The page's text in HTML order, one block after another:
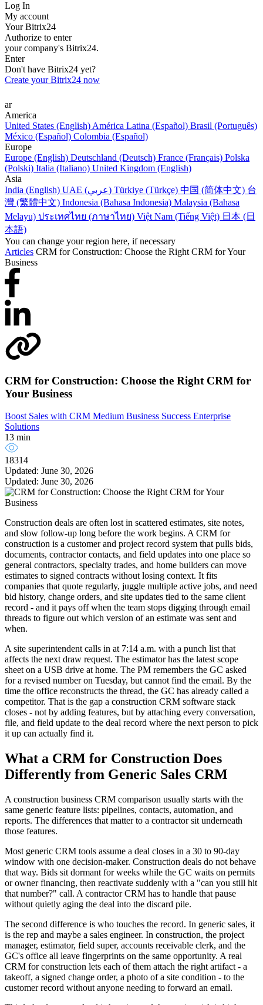
Log In
My account
Your Bitrix24
Authorize to enter
your company's Bitrix24.
Enter
Don't have Bitrix24 yet?
Create your Bitrix24 now
ar
America
United States (English) América Latina (Español) Brasil (Português)
México (Español) Colombia (Español)
Europe
Europe (English) Deutschland (Deutsch) France (Français) Polska
(Polski) Italia (Italiano) United Kingdom (English)
Asia
India (English)
UAE (عربي) Türkiye (Türkçe) 中国 (简体中文) 台
灣 (繁體中文) Indonesia (Bahasa Indonesia) Malaysia (Bahasa
Melayu) ประเทศไทย (ภาษาไทย) Việt Nam (Tiếng Việt) 日本 (日
本語)
You can change your region here, if necessary
Articles CRM for Construction: Choose the Right CRM for Your
Business
CRM for Construction: Choose the Right CRM for
Your Business
Boost Sales with CRM Medium Business Success Enterprise
Solutions
13 min
18314
Updated: June 30, 2026
Updated: June 30, 2026
Construction deals are often lost in scattered estimates, site notes,
and slow follow-up long before the work begins. A CRM for
construction is a customer and project record system that pulls bids,
documents, contractor contacts, and field updates into one place so
general contractors, specialty trades, and home builders can move
estimates to signed contracts without losing context. It fits
companies that quote regularly, juggle multiple active jobs, and need
bid history, change orders, and site updates tied to the same client
record - and it pays off when the team stops digging through email
threads to figure out which version of an estimate was sent and
when.
A site superintendent calls in at 7:14 a.m. with a punch list that
affects the next draw request. The estimator has the latest scope
sheet on a USB drive at home. The PM remembers the GC asked
for a revised number on Tuesday, but cannot find the email. By the
time the office reconstructs the thread, the GC has already called a
competitor. That is the gap a construction CRM software stack
closes - not by adding features, but by attaching every conversation,
file, and field update to the deal record where the next person to pick
it up can actually find it.
What a CRM for Construction Does
Differently from Generic Sales CRM
A construction business CRM comparison usually starts with the
same generic feature lists: pipelines, contacts, automation, and
reports. The differences that matter to a contractor sit underneath
those features.
Most generic CRM tools assume a deal closes in a 30 to 90-day
window with one decision-maker. Construction deals do not behave
that way. Bids sit dormant for weeks while the GC waits on permits
or owner financing, then reactivate suddenly with a "can you still hit
that number?" call. A contractor CRM has to handle that pause
without quietly aging the deal into the discard pile.
The second difference is who touches the record. In generic sales, it
is the rep and maybe a sales engineer. In construction, the project
manager, estimator, field super, accounts receivable clerk, and the
GC's office all leave fingerprints on the same opportunity. A real
CRM for construction lets each of them attach the right artifact - a
takeoff, a signed change order, a photo of a site condition - to the
customer record without anyone needing to forward an email.